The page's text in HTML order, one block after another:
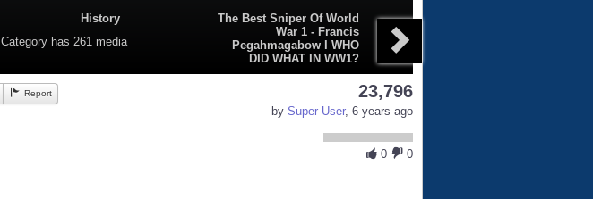
History
Category has 261 media
The Best Sniper Of World
War 1 - Francis
Pegahmagabow I WHO
DID WHAT IN WW1?
Report 23,796
by Super User, 6 years ago
0 0